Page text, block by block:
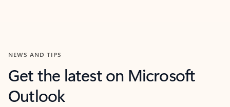
NEWS AND TIPS
Get the latest on Microsoft
Outlook